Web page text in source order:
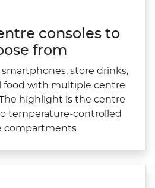
consoles to
from
store drinks,
food with multiple centre
highlight is the centre
temperature‑controlled
compartments.